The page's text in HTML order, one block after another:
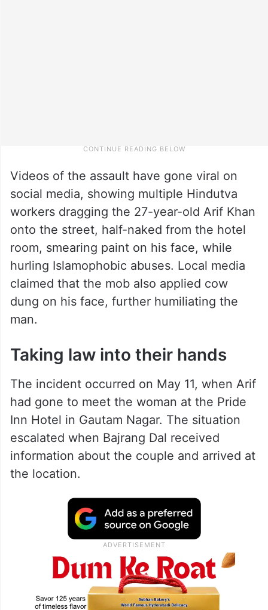
Videos of the assault have gone viral on
social media, showing multiple Hindutva
workers dragging the 27-year-old Arif Khan
onto the street, half-naked from the hotel
room, smearing paint on his face, while
hurling Islamophobic abuses. Local media
claimed that the mob also applied cow
dung on his face, further humiliating the
man.
Taking law into their hands
The incident occurred on May 11, when Arif
had gone to meet the woman at the Pride
Inn Hotel in Gautam Nagar. The situation
escalated when Bajrang Dal received
information about the couple and arrived at
the location.